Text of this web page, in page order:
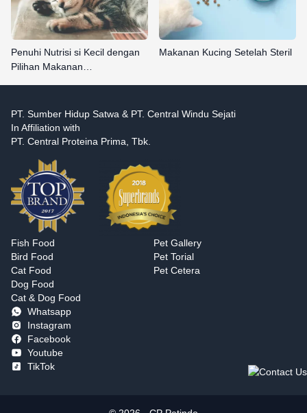
Penuhi Nutrisi si Kecil dengan
Pilihan Makanan…
Makanan Kucing Setelah Steril
PT. Sumber Hidup Satwa & PT. Central Windu Sejati
In Affiliation with
PT. Central Proteina Prima, Tbk.
Fish Food
Bird Food
Cat Food
Dog Food
Cat & Dog Food
Pet Gallery
Pet Torial
Pet Cetera
Whatsapp
Instagram
Facebook
Youtube
TikTok